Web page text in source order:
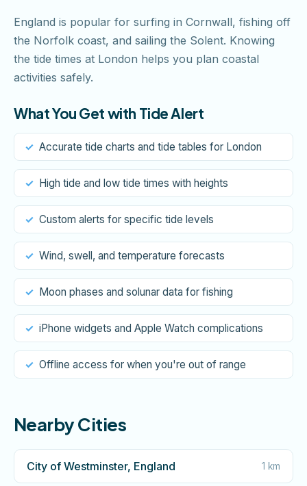
England is popular for surfing in Cornwall, fishing off
the Norfolk coast, and sailing the Solent. Knowing
the tide times at London helps you plan coastal
activities safely.
What You Get with Tide Alert
Accurate tide charts and tide tables for London
High tide and low tide times with heights
Custom alerts for specific tide levels
Wind, swell, and temperature forecasts
Moon phases and solunar data for fishing
iPhone widgets and Apple Watch complications
Offline access for when you're out of range
Nearby Cities
City of Westminster, England 1 km